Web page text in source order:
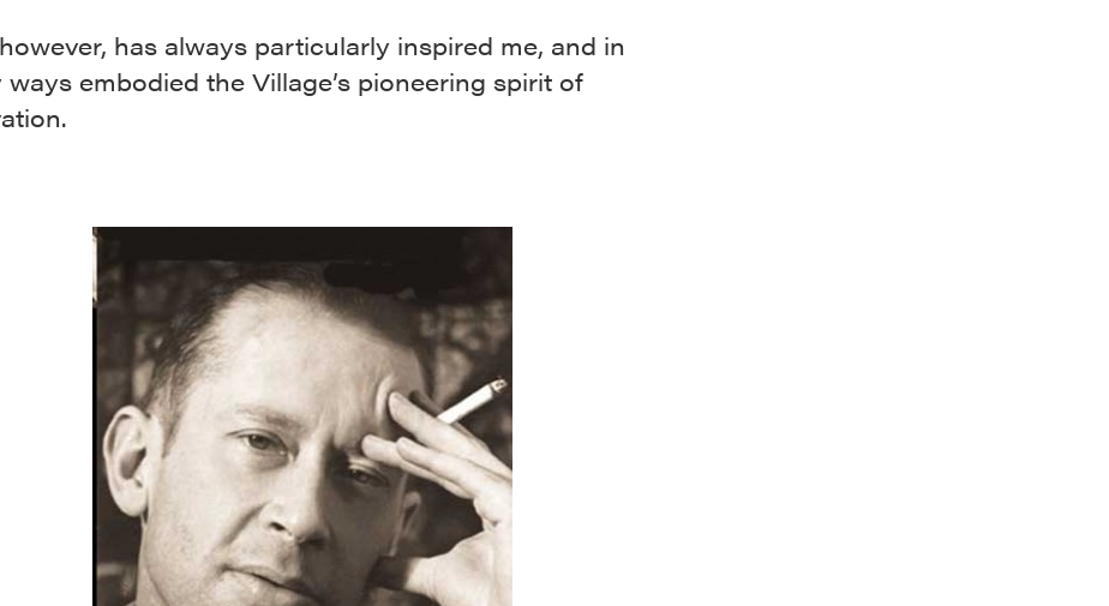
has always particularly inspired me, and in
ways embodied the Village’s pioneering spirit of